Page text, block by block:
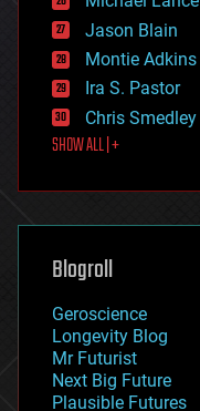
events
evolution
existential risks
exoskeleton
finance
first contact
food
futurism
genetics
geoengineering
geography
geopolitics
governance
government
gravity
Jason Blain
Montie Adkins
Ira S. Pastor
Chris Smedley
SHOW ALL | +
Blogroll
Geroscience
Longevity Blog
Mr Futurist
Next Big Future
Plausible Futures